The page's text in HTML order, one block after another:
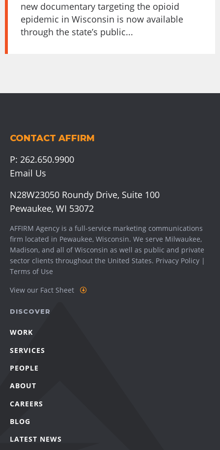
new documentary targeting the opioid
epidemic in Wisconsin is now available
through the state’s public...
CONTACT AFFIRM
P: 262.650.9900
Email Us
N28W23050 Roundy Drive, Suite 100
Pewaukee, WI 53072
AFFIRM Agency is a full-service marketing communications
firm located in Pewaukee, Wisconsin. We serve Milwaukee,
Madison, and all of Wisconsin as well as public and private
sector clients throughout the United States. Privacy Policy |
Terms of Use
View our Fact Sheet
DISCOVER
WORK
SERVICES
PEOPLE
ABOUT
CAREERS
BLOG
LATEST NEWS